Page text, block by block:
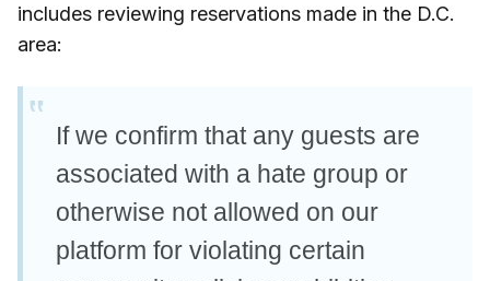
includes reviewing reservations made in the D.C.
area:
If we confirm that any guests are
associated with a hate group or
otherwise not allowed on our
platform for violating certain